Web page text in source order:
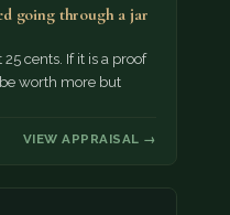
going through a jar
cents. If it is a proof
worth more but
VIEW APPRAISAL →